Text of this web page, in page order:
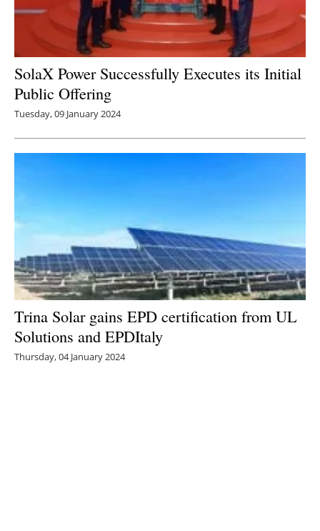
SolaX Power Successfully Executes its Initial
Public Offering
Tuesday, 09 January 2024
Trina Solar gains EPD certification from UL
Solutions and EPDItaly
Thursday, 04 January 2024